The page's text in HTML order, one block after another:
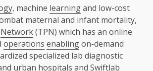
, machine learningand low-cost
maternal and infant mortality,
Network(TPN) which has an online
operations enablingon-demand
specialized lab diagnostic
urban hospitals and Swiftlab